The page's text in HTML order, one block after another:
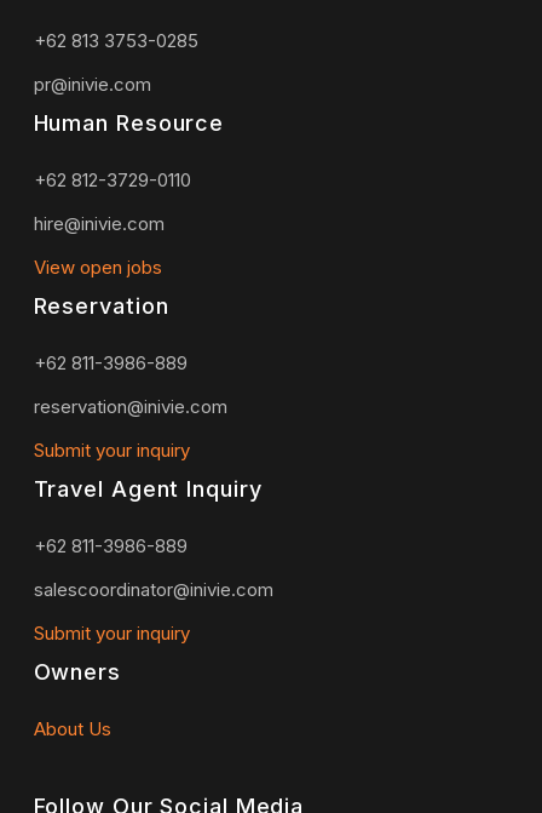
+62 813 3753-0285
pr@inivie.com
Human Resource
+62 812-3729-0110
hire@inivie.com
View open jobs
Reservation
+62 811-3986-889
reservation@inivie.com
Submit your inquiry
Travel Agent Inquiry
+62 811-3986-889
salescoordinator@inivie.com
Submit your inquiry
Owners
About Us
Follow Our Social Media